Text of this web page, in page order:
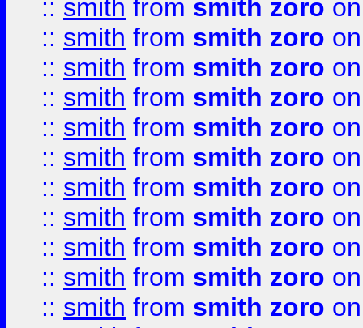
:: smith from smith zoro
:: smith from smith zoro
:: smith from smith zoro
:: smith from smith zoro
:: smith from smith zoro
:: smith from smith zoro
:: smith from smith zoro
:: smith from smith zoro
:: smith from smith zoro
:: smith from smith zoro
:: smith from smith zoro